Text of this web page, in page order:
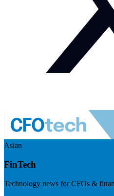
Asian
FinTech
Technology news for CFOs &